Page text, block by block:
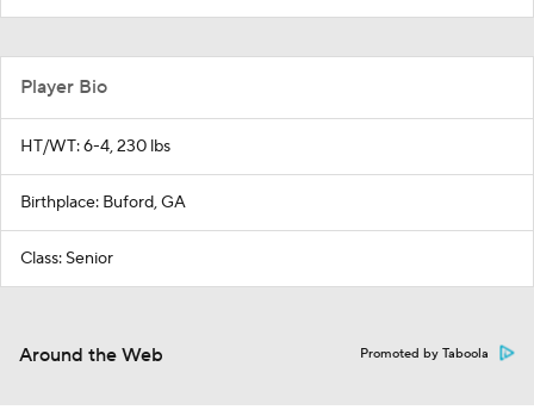
Player Bio
HT/WT: 6-4, 230 lbs
Birthplace: Buford, GA
Class: Senior
Around the Web Promoted by Taboola